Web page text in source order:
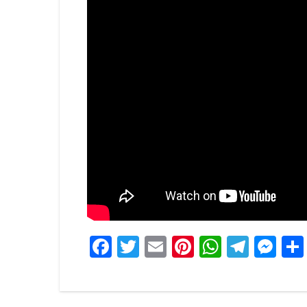
Facebook
Twitter
EmailPinterest